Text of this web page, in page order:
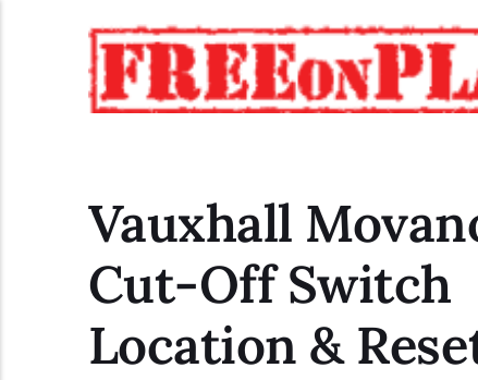
Vauxhall
Cut-Off Switch
Location &